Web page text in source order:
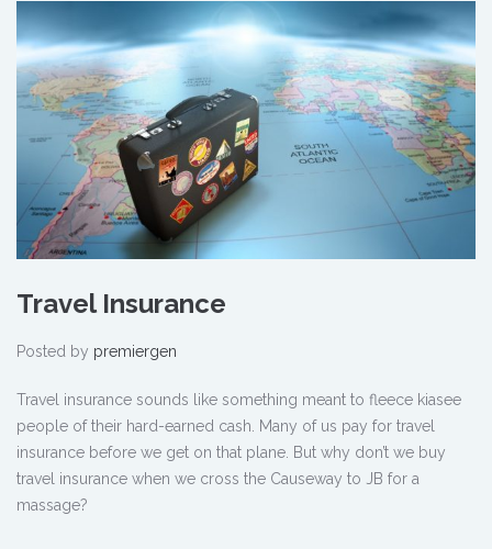
Travel Insurance
Posted by premiergen
Travel insurance sounds like something meant to fleece kiasee
people of their hard-earned cash. Many of us pay for travel
insurance before we get on that plane. But why don’t we buy
travel insurance when we cross the Causeway to JB for a
massage?